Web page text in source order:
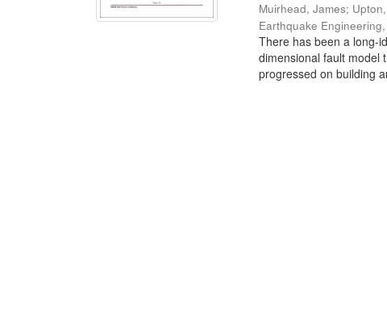
Muirhead, James;
Earthquake Engineering
There has been a long-
dimensional fault model
progressed on building